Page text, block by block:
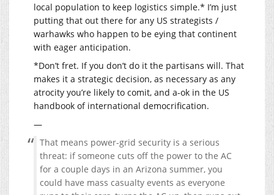
local population to keep logistics simple.* I’m just
putting that out there for any US strategists /
warhawks who happen to be eying that continent
with eager anticipation.
*Don’t fret. If you don’t do it the partisans will. That
makes it a strategic decision, as necessary as any
atrocity you’re likely to comit, and a-ok in the US
handbook of international democrification.
—
That means power-grid security is a serious
threat: if someone cuts off the power to the AC
for a couple days in an Arizona summer, you
could have mass casualty events as everyone